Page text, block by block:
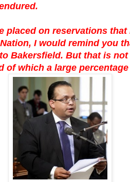
placed on reservations
I would remind you
Bakersfield. But that is
which a large